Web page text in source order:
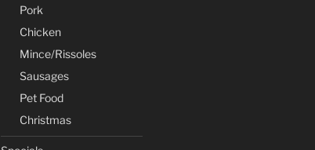
Pork
Chicken
Mince/Rissoles
Sausages
Pet Food
Christmas